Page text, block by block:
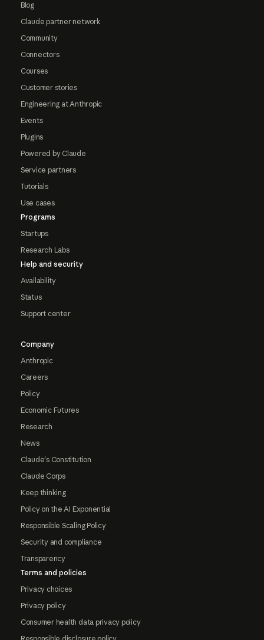
Blog
Claude partner network
Community
Connectors
Courses
Customer stories
Engineering at Anthropic
Events
Plugins
Powered by Claude
Service partners
Tutorials
Use cases
Programs
Startups
Research Labs
Help and security
Availability
Status
Support center
Company
Anthropic
Careers
Policy
Economic Futures
Research
News
Claude's Constitution
Claude Corps
Keep thinking
Policy on the AI Exponential
Responsible Scaling Policy
Security and compliance
Transparency
Terms and policies
Privacy choices
Privacy policy
Consumer health data privacy policy